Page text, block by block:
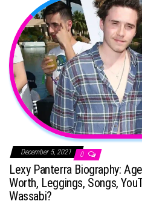
December 5, 2021 0
Lexy Panterra Biography:
Worth, Leggings, Songs,
Wassabi?